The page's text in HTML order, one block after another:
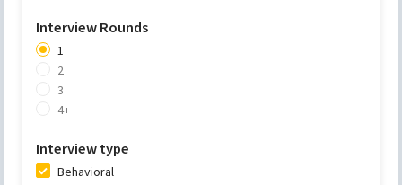
Interview Rounds
1
2
3
4+
Interview type
Behavioral